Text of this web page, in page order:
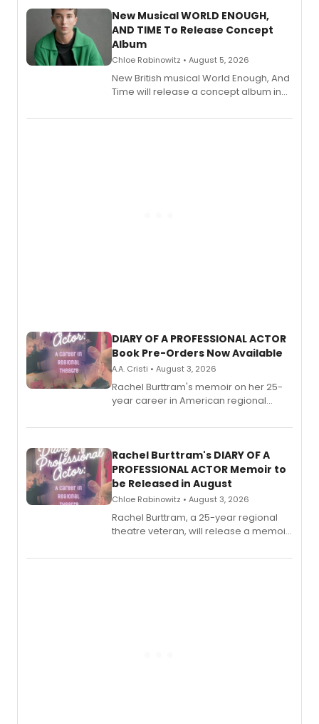
alongside the release.
New Musical WORLD ENOUGH,
AND TIME To Release Concept
Album
Chloe Rabinowitz • August 5, 2026
New British musical World Enough, And
Time will release a concept album in
DIARY OF A PROFESSIONAL ACTOR
Book Pre-Orders Now Available
A.A. Cristi • August 3, 2026
Rachel Burttram's memoir on her 25-
year career in American regional
ebook and paperback editions set to
Rachel Burttram's DIARY OF A
PROFESSIONAL ACTOR Memoir to
be Released in August
Chloe Rabinowitz • August 3, 2026
Rachel Burttram, a 25-year regional
theatre veteran, will release a memoir
actor, director and educator in